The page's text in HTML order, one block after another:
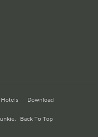
Hotels Download
. Back To Top